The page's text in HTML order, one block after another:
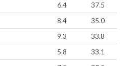
6.4
37.5
8.4
35.0
9.3
33.8
5.8
33.1